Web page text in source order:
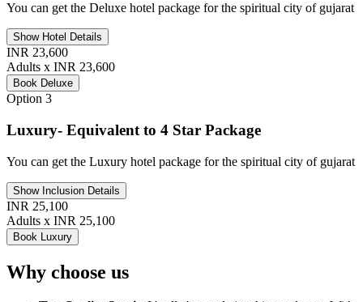
You can get the Deluxe hotel package for the spiritual city of gujarat
Show Hotel Details
INR 23,600
Adults x INR 23,600
Book Deluxe
Option 3
Luxury- Equivalent to 4 Star Package
You can get the Luxury hotel package for the spiritual city of gujarat
Show Inclusion Details
INR 25,100
Adults x INR 25,100
Book Luxury
Why choose us